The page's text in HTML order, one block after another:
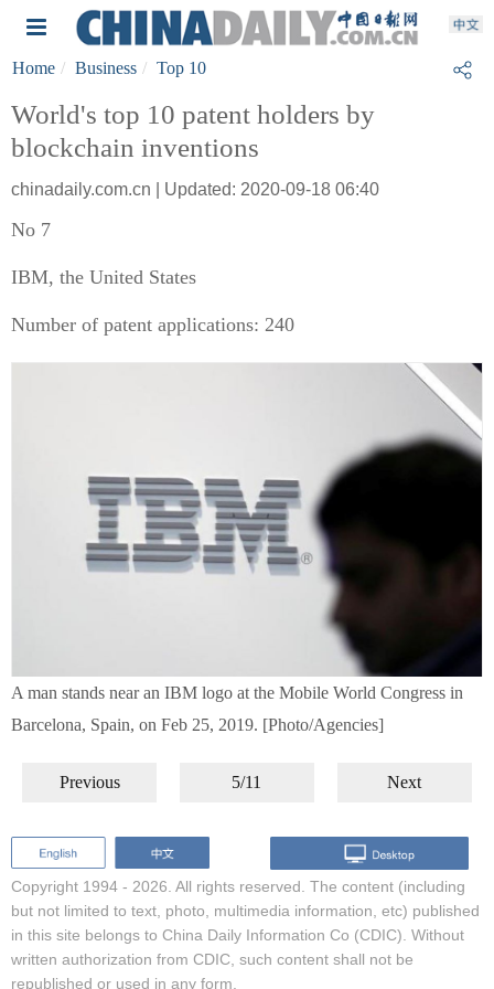
Home Business Top 10
World's top 10 patent holders by
blockchain inventions
chinadaily.com.cn | Updated: 2020-09-18 06:40
No 7
IBM, the United States
Number of patent applications: 240
A man stands near an IBM logo at the Mobile World Congress in
Barcelona, Spain, on Feb 25, 2019. [Photo/Agencies]
Previous 5/11 Next
Copyright 1994 - 2026. All rights reserved. The content (including
but not limited to text, photo, multimedia information, etc) published
in this site belongs to China Daily Information Co (CDIC). Without
written authorization from CDIC, such content shall not be
republished or used in any form.